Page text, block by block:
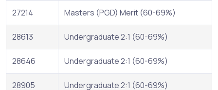
27214 Masters (PGD) Merit (60-69%)
28613 Undergraduate 2:1 (60-69%)
28646 Undergraduate 2:1 (60-69%)
28905 Undergraduate 2:1 (60-69%)